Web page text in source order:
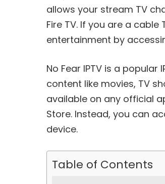
allows your stream TV
Fire TV. If you are a
entertainment by
No Fear IPTV is a popular
content like movies, TV
available on any official
Store. Instead, you can
device.
Table of Contents